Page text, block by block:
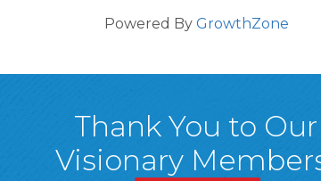
Powered By GrowthZone
Thank You to Our
Visionary